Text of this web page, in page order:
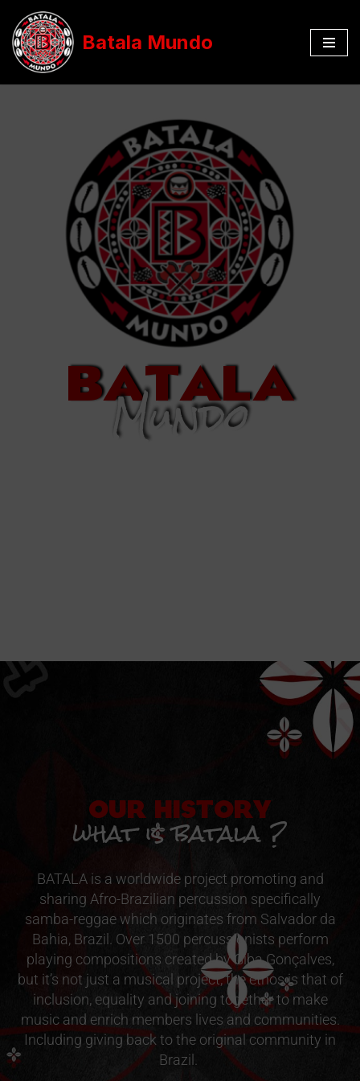
Aller
au
contenu
Batala Mundo
BATALA
Mundo
OUR HISTORY
what is batala ?
BATALA is a worldwide project promoting and
sharing Afro-Brazilian percussion specifically
samba-reggae which originates from Salvador da
Bahia, Brazil. Over 1500 percussionists perform
playing compositions created by Giba Gonçalves,
but it’s not just a musical project, the ethos is that of
inclusion, equality and joining together to make
music and enrich members lives and communities.
Including giving back to the original community in
Brazil.